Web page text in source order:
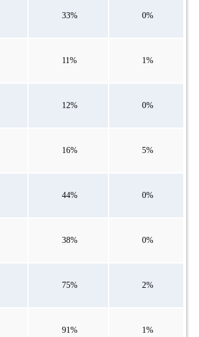
33% 0%
11% 1%
12% 0%
16% 5%
44% 0%
38% 0%
75% 2%
91% 1%